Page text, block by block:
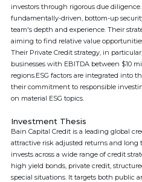
investors through rigorous due
fundamentally-driven, bottom-up
team's depth and experience. Their
aiming to find relative value
Their Private Credit strategy, in
businesses with EBITDA between $10
regions.ESG factors are integrated into
their commitment to responsible
on material ESG topics.
Investment Thesis
Bain Capital Credit is a leading global
attractive risk adjusted returns and long
invests across a wide range of credit
high yield bonds, private credit,
special situations. It targets both public